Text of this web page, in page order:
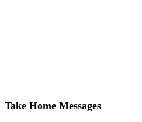
Take Home Messages